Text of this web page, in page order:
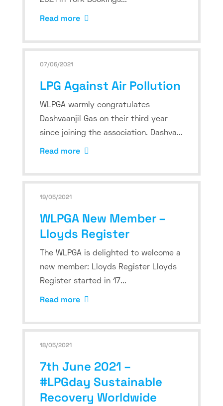
Read more
07/06/2021
LPG Against Air Pollution
WLPGA warmly congratulates
Dashvaanjil Gas on their third year
since joining the association. Dashva...
Read more
19/05/2021
WLPGA New Member –
Lloyds Register
The WLPGA is delighted to welcome a
new member: Lloyds Register Lloyds
Register started in 17...
Read more
18/05/2021
7th June 2021 –
#LPGday Sustainable
Recovery Worldwide